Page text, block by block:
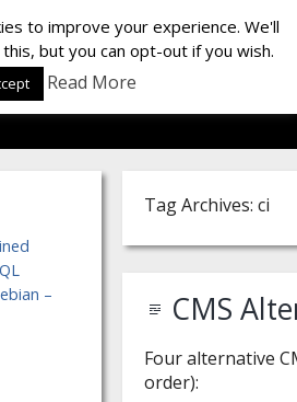
Tag Archives: ci
CMS
Four alternative
order):
–
to improve your experience. We'll
but you can opt-out if you wish.
Read More